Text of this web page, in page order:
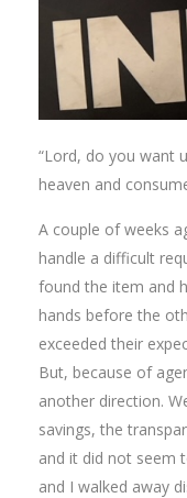
“Lord, do you want
heaven and
A couple of weeks
handle a difficult
found the item and
hands before the
exceeded their
But, because of
another direction.
savings, the
and it did not seem
and I walked away